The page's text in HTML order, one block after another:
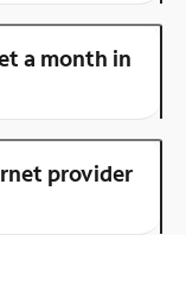
a month in
provider